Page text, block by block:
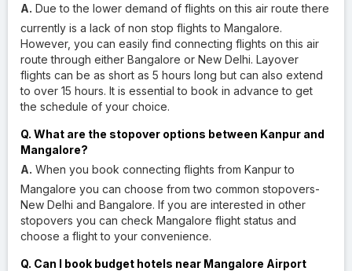
A. Due to the lower demand of flights on this air route there
currently is a lack of non stop flights to Mangalore.
However, you can easily find connecting flights on this air
route through either Bangalore or New Delhi. Layover
flights can be as short as 5 hours long but can also extend
to over 15 hours. It is essential to book in advance to get
the schedule of your choice.
Q. What are the stopover options between Kanpur and
Mangalore?
A. When you book connecting flights from Kanpur to
Mangalore you can choose from two common stopovers-
New Delhi and Bangalore. If you are interested in other
stopovers you can check Mangalore flight status and
choose a flight to your convenience.
Q. Can I book budget hotels near Mangalore Airport